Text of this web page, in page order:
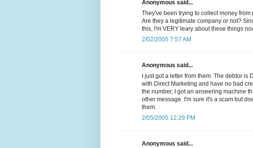
Anonymous said...
They've been trying to collect money
Are they a legitimate company or not?
this, I'm VERY leary about these things
2/02/2005 7:57 AM
Anonymous said...
I just got a letter from them. The debtor
with Direct Marketing and have no bad
the number, I got an anseering machine
other message. I'm sure it's a scam but
them.
2/05/2005 12:29 PM
Anonymous said...